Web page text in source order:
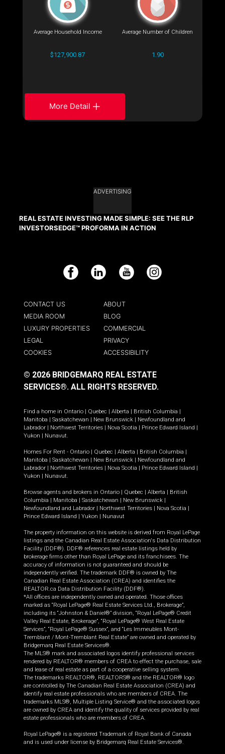
Average Household Income
$127,900.87
Average Number of Children
1.90
More Detail
ADVERTISING
REAL ESTATE INVESTING MADE SIMPLE: SEE THE RLP
INVESTORSEDGE™ PROFORMA IN ACTION
Facebook LinkedIn YouTube Instagram
CONTACT US
ABOUT
MEDIA ROOM
BLOG
LUXURY PROPERTIES
COMMERCIAL
LEGAL
PRIVACY
COOKIES
ACCESSIBILITY
© 2026 BRIDGEMARQ REAL ESTATE
SERVICES®. ALL RIGHTS RESERVED.
Find a home in Ontario | Quebec | Alberta | British Columbia |
Manitoba | Saskatchewan | New Brunswick | Newfoundland and
Labrador | Northwest Territories | Nova Scotia | Prince Edward Island |
Yukon | Nunavut.
Homes For Rent - Ontario | Quebec | Alberta | British Columbia |
Manitoba | Saskatchewan | New Brunswick | Newfoundland and
Labrador | Northwest Territories | Nova Scotia | Prince Edward Island |
Yukon | Nunavut.
Browse agents and brokers in Ontario | Quebec | Alberta | British
Columbia | Manitoba | Saskatchewan | New Brunswick |
Newfoundland and Labrador | Northwest Territories | Nova Scotia |
Prince Edward Island | Yukon | Nunavut
The property information on this website is derived from Royal LePage
listings and the Canadian Real Estate Association's Data Distribution
Facility (DDF®). DDF® references real estate listings held by
brokerage firms other than Royal LePage and its franchisees. The
accuracy of information is not guaranteed and should be
independently verified. The trademark DDF® is owned by The
Canadian Real Estate Association (CREA) and identifies the
REALTOR.ca Data Distribution Facility (DDF®).
*All offices are independently owned and operated. Those offices
marked as “Royal LePage® Real Estate Services Ltd., Brokerage”,
including its “Johnston & Daniel®” division, “Royal LePage® Credit
Valley Real Estate, Brokerage”, “Royal LePage® West Real Estate
Services”, “Royal LePage® Sussex”, and “Les Immeubles Mont-
Tremblant / Mont-Tremblant Real Estate” are owned and operated by
Bridgemarq Real Estate Services®.
The MLS® mark and associated logos identify professional services
rendered by REALTOR® members of CREA to effect the purchase, sale
and lease of real estate as part of a cooperative selling system.
The trademarks REALTOR®, REALTORS® and the REALTOR® logo
are controlled by The Canadian Real Estate Association (CREA) and
identify real estate professionals who are members of CREA. The
trademarks MLS®, Multiple Listing Service® and the associated logos
are owned by CREA and identify the quality of services provided by real
estate professionals who are members of CREA.
Royal LePage® is a registered Trademark of Royal Bank of Canada
and is used under license by Bridgemarq Real Estate Services®.